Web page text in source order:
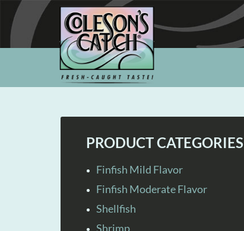
PRODUCT CATEGORIES
Finfish Mild Flavor
Finfish Moderate Flavor
Shellfish
Shrimp